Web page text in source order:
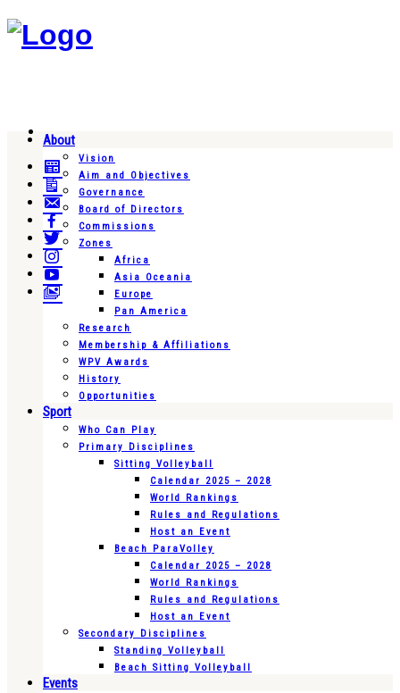
About
Vision
Aim and Objectives
Governance
Board of Directors
Commissions
Zones
Africa
Asia Oceania
Europe
Pan America
Research
Membership & Affiliations
WPV Awards
History
Opportunities
Sport
Who Can Play
Primary Disciplines
Sitting Volleyball
Calendar 2025 – 2028
World Rankings
Rules and Regulations
Host an Event
Beach ParaVolley
Calendar 2025 – 2028
World Rankings
Rules and Regulations
Host an Event
Secondary Disciplines
Standing Volleyball
Beach Sitting Volleyball
Events